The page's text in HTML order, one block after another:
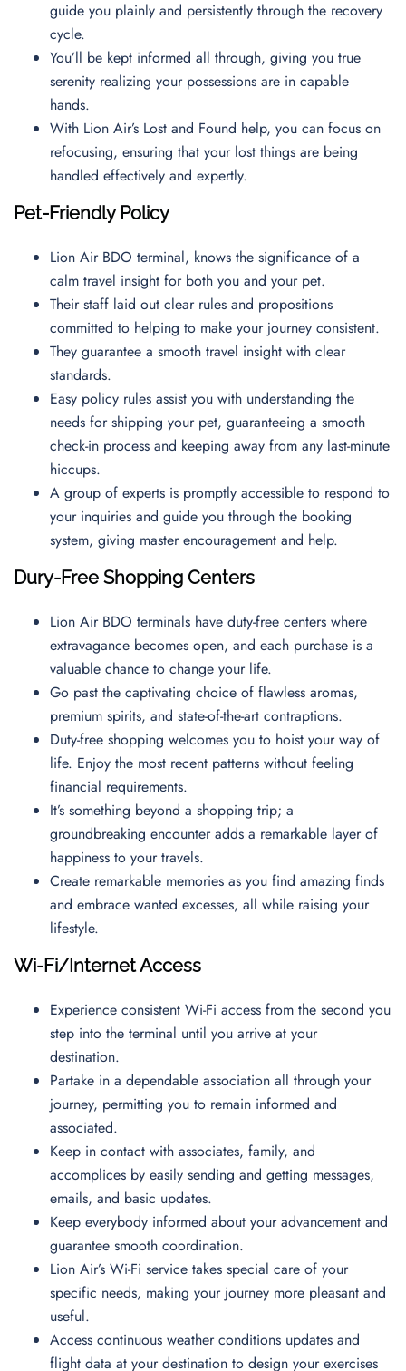
guide you plainly and persistently through the recovery
cycle.
You’ll be kept informed all through, giving you true
serenity realizing your possessions are in capable
hands.
With Lion Air’s Lost and Found help, you can focus on
refocusing, ensuring that your lost things are being
handled effectively and expertly.
Pet-Friendly Policy
Lion Air BDO terminal, knows the significance of a
calm travel insight for both you and your pet.
Their staff laid out clear rules and propositions
committed to helping to make your journey consistent.
They guarantee a smooth travel insight with clear
standards.
Easy policy rules assist you with understanding the
needs for shipping your pet, guaranteeing a smooth
check-in process and keeping away from any last-minute
hiccups.
A group of experts is promptly accessible to respond to
your inquiries and guide you through the booking
system, giving master encouragement and help.
Dury-Free Shopping Centers
Lion Air BDO terminals have duty-free centers where
extravagance becomes open, and each purchase is a
valuable chance to change your life.
Go past the captivating choice of flawless aromas,
premium spirits, and state-of-the-art contraptions.
Duty-free shopping welcomes you to hoist your way of
life. Enjoy the most recent patterns without feeling
financial requirements.
It’s something beyond a shopping trip; a
groundbreaking encounter adds a remarkable layer of
happiness to your travels.
Create remarkable memories as you find amazing finds
and embrace wanted excesses, all while raising your
lifestyle.
Wi-Fi/Internet Access
Experience consistent Wi-Fi access from the second you
step into the terminal until you arrive at your
destination.
Partake in a dependable association all through your
journey, permitting you to remain informed and
associated.
Keep in contact with associates, family, and
accomplices by easily sending and getting messages,
emails, and basic updates.
Keep everybody informed about your advancement and
guarantee smooth coordination.
Lion Air’s Wi-Fi service takes special care of your
specific needs, making your journey more pleasant and
useful.
Access continuous weather conditions updates and
flight data at your destination to design your exercises